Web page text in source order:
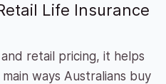
Life Insurance
retail pricing, it helps
ways Australians buy